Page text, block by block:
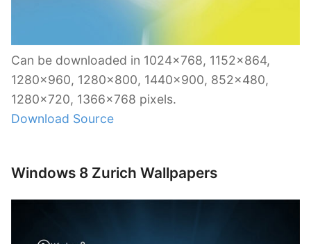
Can be downloaded in 1024×768, 1152×864,
1280×960, 1280×800, 1440×900, 852×480,
1280×720, 1366×768 pixels.
Download Source
Windows 8 Zurich Wallpapers